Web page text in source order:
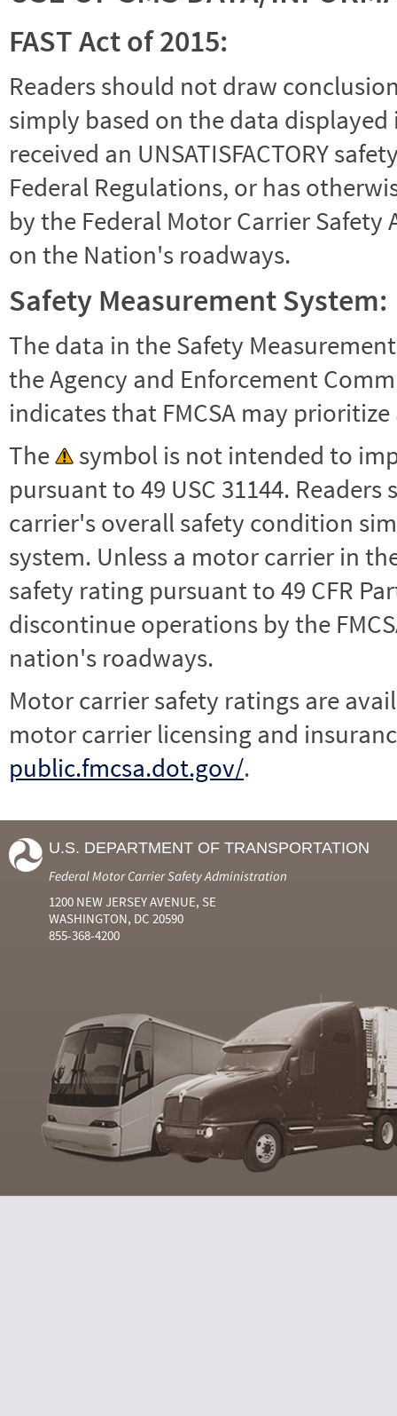
FAST Act of 2015:
Readers should not draw
simply based on the data
received an UNSATISFACTORY
Federal Regulations, or has
by the Federal Motor Carrier
on the Nation's roadways.
Safety Measurement System:
The data in the Safety
the Agency and Enforcement
indicates that FMCSA may
The
symbol is not intended to
pursuant to 49 USC 31144.
carrier's overall safety condition
system. Unless a motor carrier in the
safety rating pursuant to 49 CFR
discontinue operations by the
nation's roadways.
Motor carrier safety ratings are
motor carrier licensing and
public.fmcsa.dot.gov/.
U.S. DEPARTMENT OF TRANSPORTATION
Federal Motor Carrier Safety Administration
1200 NEW JERSEY AVENUE, SE
WASHINGTON, DC 20590
855-368-4200